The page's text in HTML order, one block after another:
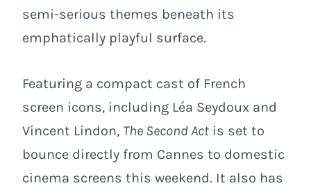
semi-serious themes beneath its
emphatically playful surface.
Featuring a compact cast of French
screen icons, including Léa Seydoux and
Vincent Lindon, The Second Act is set to
bounce directly from Cannes to domestic
cinema screens this weekend. It also has